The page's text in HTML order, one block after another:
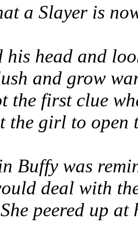
a Slayer is
his head and
and grow
the first clue
the girl to open
Buffy was
deal with
peered up at